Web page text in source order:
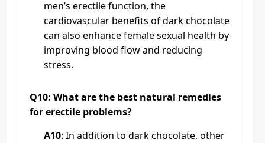
men’s erectile function, the
cardiovascular benefits of dark chocolate
can also enhance female sexual health by
improving blood flow and reducing
stress.
Q10: What are the best natural remedies
for erectile problems?
A10: In addition to dark chocolate, other